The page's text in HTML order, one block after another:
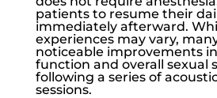
patients to resume their
immediately afterward.
experiences may vary,
noticeable improvements
function and overall sexual
following a series of
sessions.